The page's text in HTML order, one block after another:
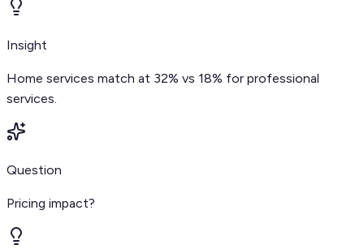
Insight
Home services match at 32% vs 18% for professional
services.
Question
Pricing impact?